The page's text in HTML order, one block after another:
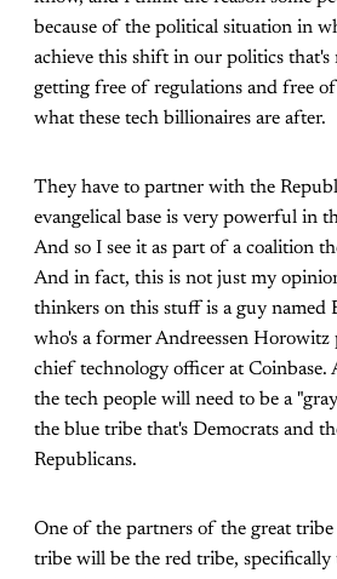
because of the political situation in
achieve this shift in our politics that's
getting free of regulations and free
what these tech billionaires are after.
They have to partner with the
evangelical base is very powerful in
And so I see it as part of a coalition
And in fact, this is not just my
thinkers on this stuff is a guy named
who's a former Andreessen
chief technology officer at Coinbase.
the tech people will need to be a
the blue tribe that's Democrats and
Republicans.
One of the partners of the great
tribe will be the red tribe,